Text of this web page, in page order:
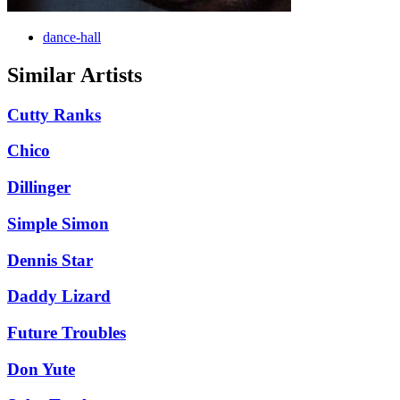
dance-hall
Similar Artists
Cutty Ranks
Chico
Dillinger
Simple Simon
Dennis Star
Daddy Lizard
Future Troubles
Don Yute